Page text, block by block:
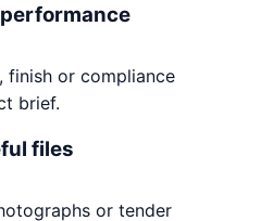
finish or compliance
brief.
files
or tender